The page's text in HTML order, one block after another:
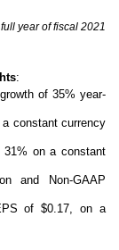
year of fiscal 2021
:
of 35% year-
constant currency
31% on a constant
and Non-GAAP
of $0.17, on a